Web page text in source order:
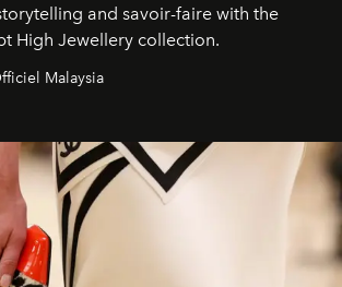
and savoir-faire with the
High Jewellery collection.
Malaysia